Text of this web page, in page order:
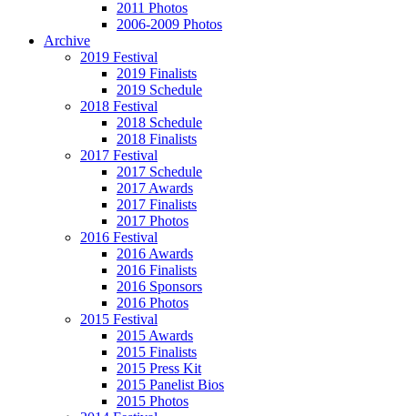
2011 Photos
2006-2009 Photos
Archive
2019 Festival
2019 Finalists
2019 Schedule
2018 Festival
2018 Schedule
2018 Finalists
2017 Festival
2017 Schedule
2017 Awards
2017 Finalists
2017 Photos
2016 Festival
2016 Awards
2016 Finalists
2016 Sponsors
2016 Photos
2015 Festival
2015 Awards
2015 Finalists
2015 Press Kit
2015 Panelist Bios
2015 Photos